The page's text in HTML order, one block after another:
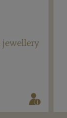
jewellery